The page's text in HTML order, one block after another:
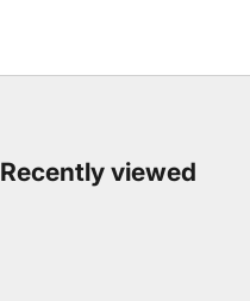
Recently viewed